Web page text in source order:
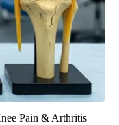
Pain & Arthritis